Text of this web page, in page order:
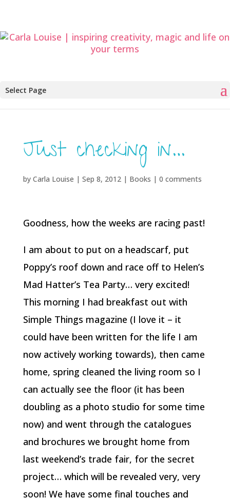
Select Page
Just checking in…
by Carla Louise | Sep 8, 2012| Books | 0 comments
Goodness, how the weeks are racing past!
I am about to put on a headscarf, put
Poppy’s roof down and race off to Helen’s
Mad Hatter’s Tea Party… very excited!
This morning I had breakfast out with
Simple Things magazine (I love it – it
could have been written for the life I am
now actively working towards), then came
home, spring cleaned the living room so I
can actually see the floor (it has been
doubling as a photo studio for some time
now) and went through the catalogues
and brochures we brought home from
last weekend’s trade fair, for the secret
project… which will be revealed very, very
soon! We have some final touches and